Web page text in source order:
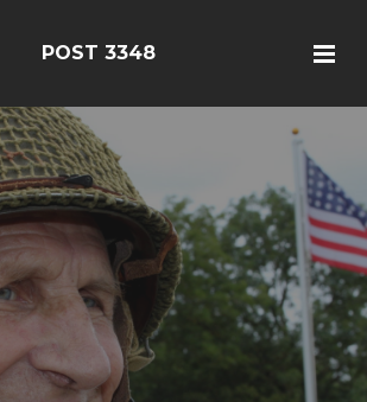
POST 3348